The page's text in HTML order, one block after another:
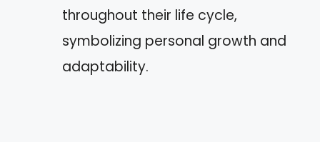
throughout their life cycle,
symbolizing personal growth and
adaptability.